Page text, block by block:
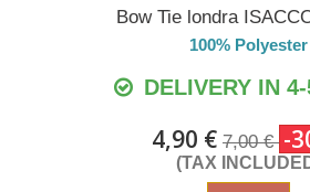
Bow Tie londra
100% Polyester
DELIVERY IN
4,90 € 7,00 € -
(TAX